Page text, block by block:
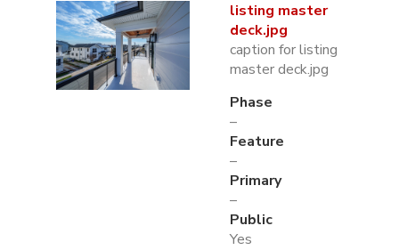
listing master
deck.jpg
caption for listing
master deck.jpg
Phase
–
Feature
–
Primary
–
Public
Yes